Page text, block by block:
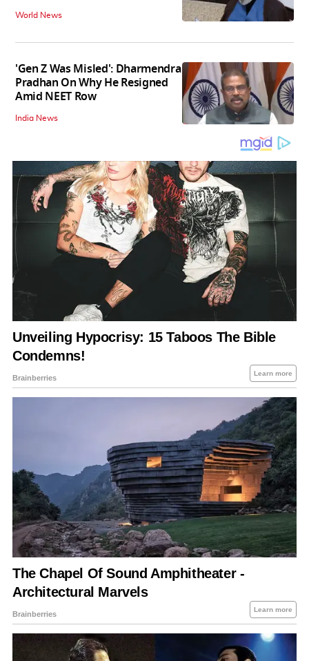
World News
'Gen Z Was Misled': Dharmendra
Pradhan On Why He Resigned
Amid NEET Row
India News